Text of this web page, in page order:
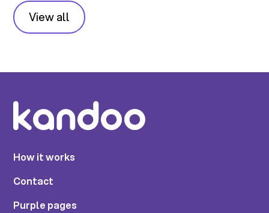
View all
How it works
Contact
Purple pages